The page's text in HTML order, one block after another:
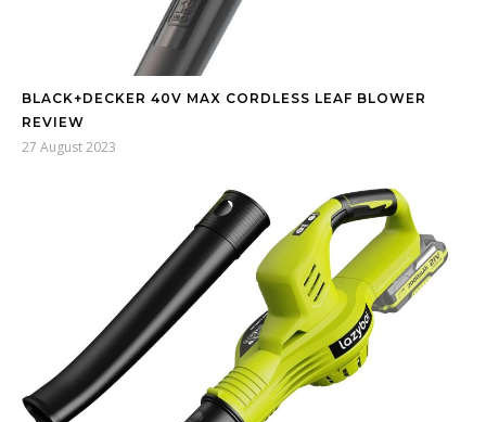
BLACK+DECKER 40V MAX CORDLESS LEAF BLOWER
REVIEW
27 August 2023